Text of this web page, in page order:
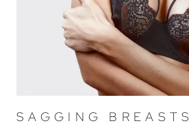
SAGGING BREASTS